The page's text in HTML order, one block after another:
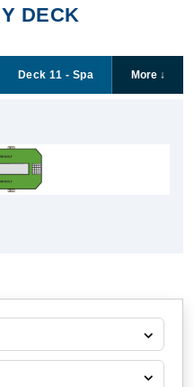
DECK
Deck 11 - Spa More ↓